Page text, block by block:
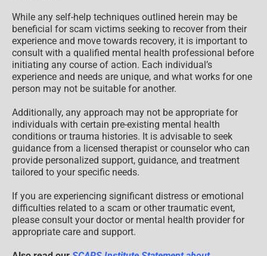
While any self-help techniques outlined herein may be
beneficial for scam victims seeking to recover from their
experience and move towards recovery, it is important to
consult with a qualified mental health professional before
initiating any course of action. Each individual’s
experience and needs are unique, and what works for one
person may not be suitable for another.
Additionally, any approach may not be appropriate for
individuals with certain pre-existing mental health
conditions or trauma histories. It is advisable to seek
guidance from a licensed therapist or counselor who can
provide personalized support, guidance, and treatment
tailored to your specific needs.
If you are experiencing significant distress or emotional
difficulties related to a scam or other traumatic event,
please consult your doctor or mental health provider for
appropriate care and support.